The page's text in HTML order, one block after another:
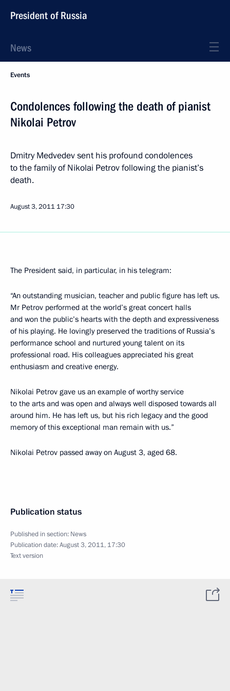
President of Russia
News
Events
Condolences following the death of pianist
Nikolai Petrov
Dmitry Medvedev sent his profound condolences
to the family of Nikolai Petrov following the pianist’s
death.
August 3, 2011 17:30
The President said, in particular, in his telegram:
“An outstanding musician, teacher and public figure has left us.
Mr Petrov performed at the world’s great concert halls
and won the public’s hearts with the depth and expressiveness
of his playing. He lovingly preserved the traditions of Russia’s
performance school and nurtured young talent on its
professional road. His colleagues appreciated his great
enthusiasm and creative energy.
Nikolai Petrov gave us an example of worthy service
to the arts and was open and always well disposed towards all
around him. He has left us, but his rich legacy and the good
memory of this exceptional man remain with us.”
Nikolai Petrov passed away on August 3, aged 68.
Publication status
Published in section: News
Publication date:August 3, 2011, 17:30
Text version